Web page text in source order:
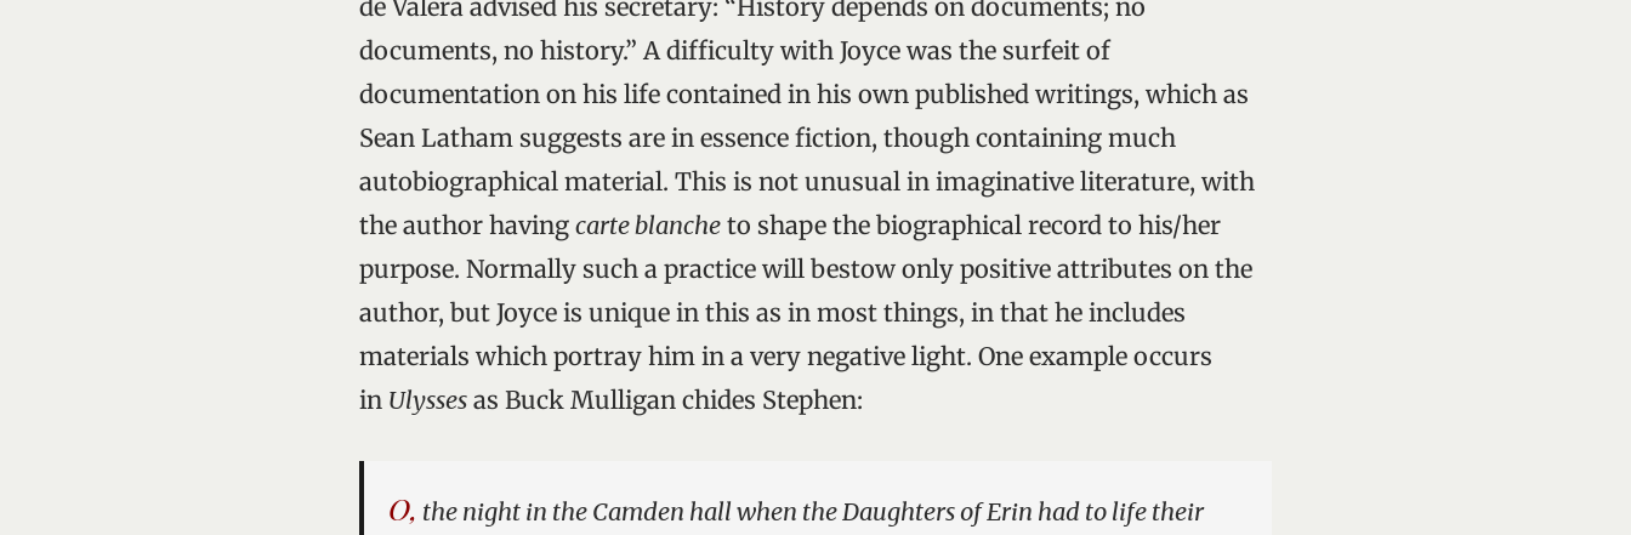
de Valera advised his secretary: “History depends on documents; no
documents, no history.” A difficulty with Joyce was the surfeit of
documentation on his life contained in his own published writings, which as
Sean Latham suggests are in essence fiction, though containing much
autobiographical material. This is not unusual in imaginative literature, with
the author having carte blanche to shape the biographical record to his/her
purpose. Normally such a practice will bestow only positive attributes on the
author, but Joyce is unique in this as in most things, in that he includes
materials which portray him in a very negative light. One example occurs
in Ulysses as Buck Mulligan chides Stephen:
O, the night in the Camden hall when the Daughters of Erin had to life their